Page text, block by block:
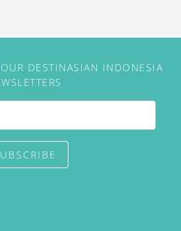
DESTINASIAN INDONESIA